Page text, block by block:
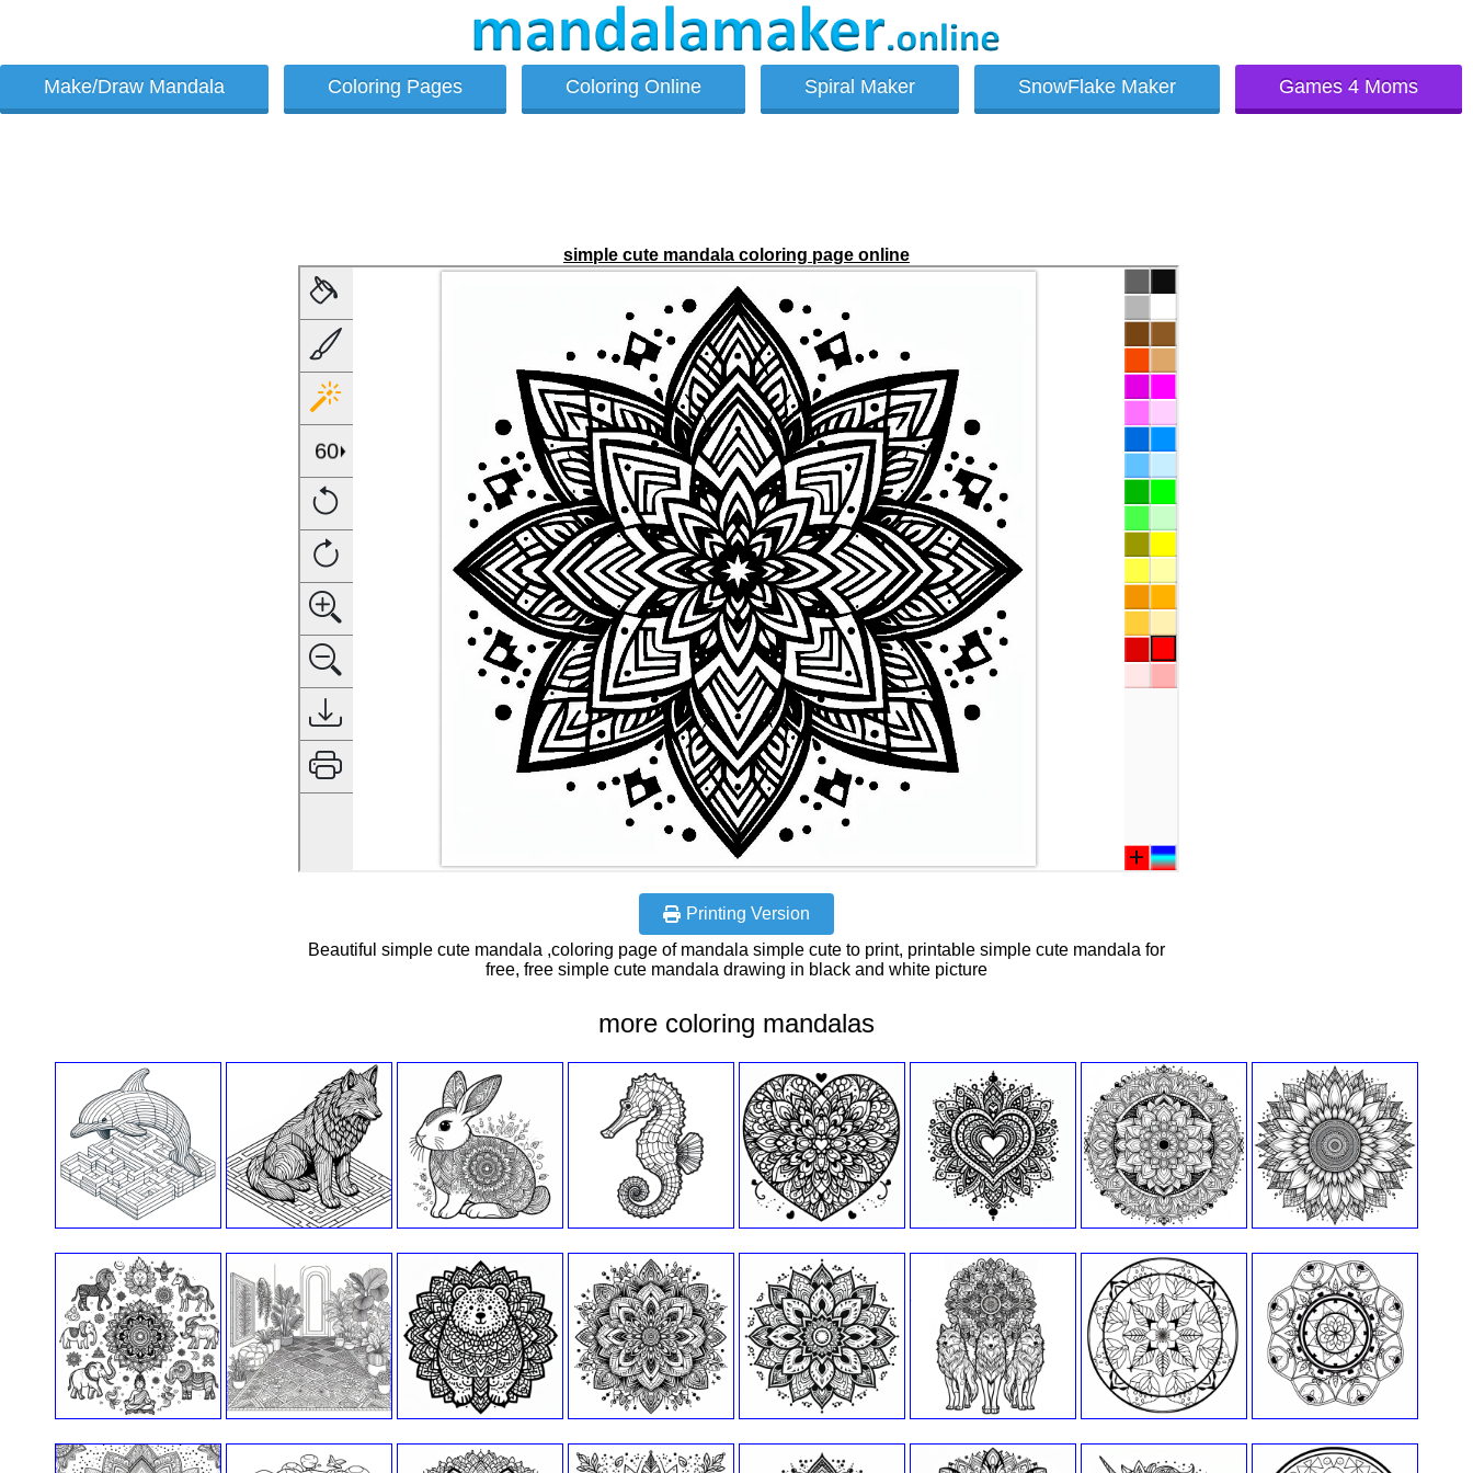
Make/Draw Mandala Coloring Pages Coloring Online Spiral Maker SnowFlake Maker Games 4 Moms
simple cute mandala coloring page online
Printing Version
Beautiful simple cute mandala ,coloring page of mandala simple cute to print, printable simple cute mandala for
free, free simple cute mandala drawing in black and white picture
more coloring mandalas